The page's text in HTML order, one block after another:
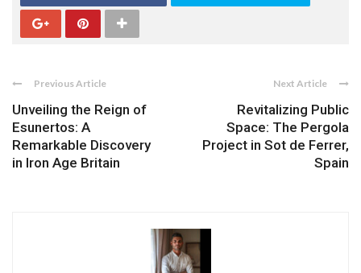
Previous Article
Unveiling the Reign of
Esunertos: A
Remarkable Discovery
in Iron Age Britain
Next Article
Revitalizing Public
Space: The Pergola
Project in Sot de Ferrer,
Spain